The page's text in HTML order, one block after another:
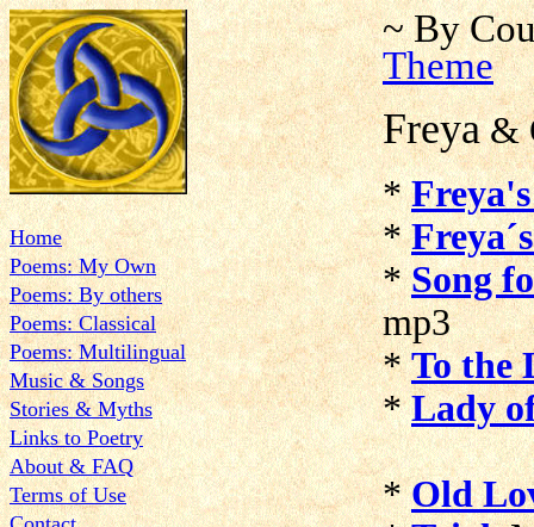
Home
Poems: My Own
Poems: By others
Poems: Classical
Poems: Multilingual
Music & Songs
Stories & Myths
Links to Poetry
About & FAQ
Terms of Use
~ By
Theme
Freya&
*
*
*Song
mp3
*To the
*Lady
*Old